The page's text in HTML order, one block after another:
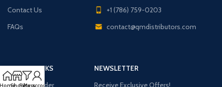
Contact Us
FAQs
+1 (786) 759-0203
contact@qmdistributors.com
USEFUL LINKS
Purchase Order
NEWSLETTER
Receive Exclusive Offers!
ShopFilters
My account